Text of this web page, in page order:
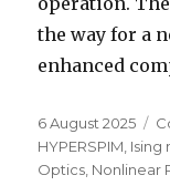
the way for a
enhanced
Posted
on
6 August 2025
HYPERSPIM Ising
Optics Nonlinear